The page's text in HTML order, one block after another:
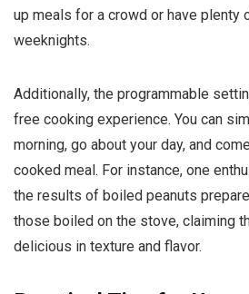
up meals for a crowd or have
weeknights.
Additionally, the programmable
free cooking experience. You can
morning, go about your day, and
cooked meal. For instance, one
the results of boiled peanuts
those boiled on the stove, claiming
delicious in texture and flavor.